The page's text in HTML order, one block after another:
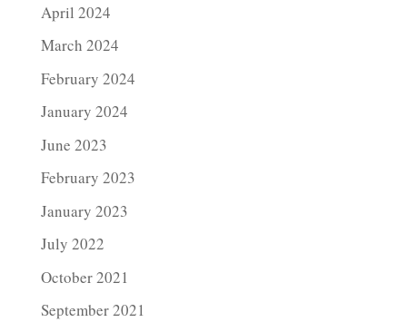
April 2024
March 2024
February 2024
January 2024
June 2023
February 2023
January 2023
July 2022
October 2021
September 2021